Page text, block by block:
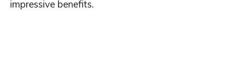
impressive benefits.